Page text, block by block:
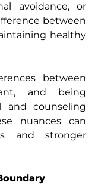
avoidance, or
between
healthy
between
and being
and counseling
nuances can
and stronger